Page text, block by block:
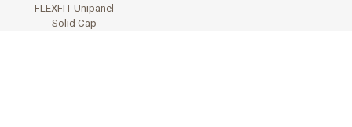
FLEXFIT Unipanel
Solid Cap